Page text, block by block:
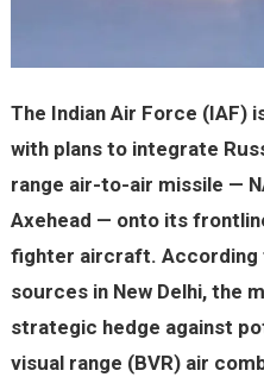
The Indian Air Force (IAF)
with plans to integrate
range air-to-air missile —
Axehead — onto its
fighter aircraft. According
sources in New Delhi, the
strategic hedge against
visual range (BVR) air